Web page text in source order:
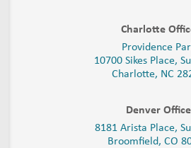
Charlotte
Providence
10700 Sikes Place,
Charlotte, NC
Denver Office
8181 Arista Place,
Broomfield, CO